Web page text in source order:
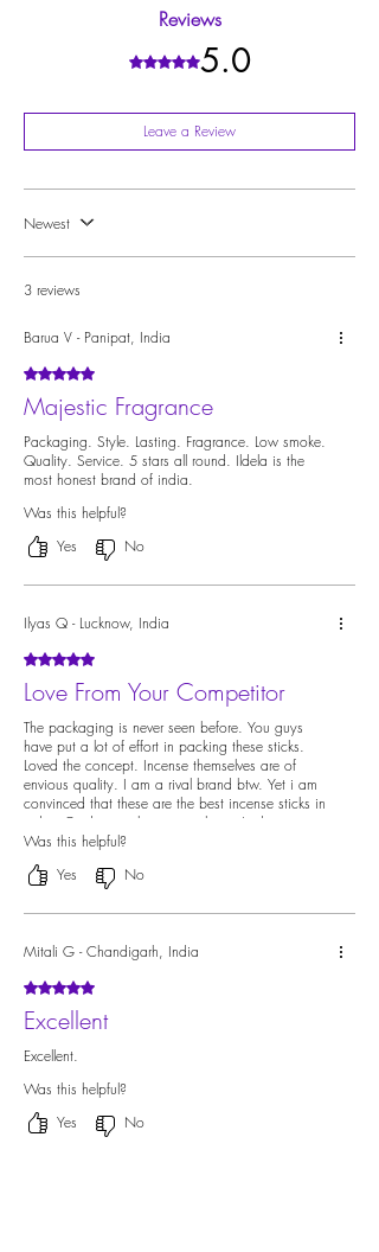
achieved through high-quality ingredients that take
longer to dissipate from your space.
Reviews
Rated 5 out of 5 stars.
5.0
Leave a Review
Newest
3 reviews
Barua V - Panipat, India
Rated 5 out of 5 stars.
Majestic Fragrance
Packaging. Style. Lasting. Fragrance. Low smoke.
Quality. Service. 5 stars all round. Ildela is the
most honest brand of india.
Was this helpful?
Yes
No
Ilyas Q - Lucknow, India
Rated 5 out of 5 stars.
Love From Your Competitor
The packaging is never seen before. You guys
have put a lot of effort in packing these sticks.
Loved the concept. Incense themselves are of
envious quality. I am a rival brand btw. Yet i am
convinced that these are the best incense sticks in
india. Credit must be given where it's due.
Was this helpful?
Yes
No
Mitali G - Chandigarh, India
Rated 5 out of 5 stars.
Excellent
Excellent.
Was this helpful?
Yes
No